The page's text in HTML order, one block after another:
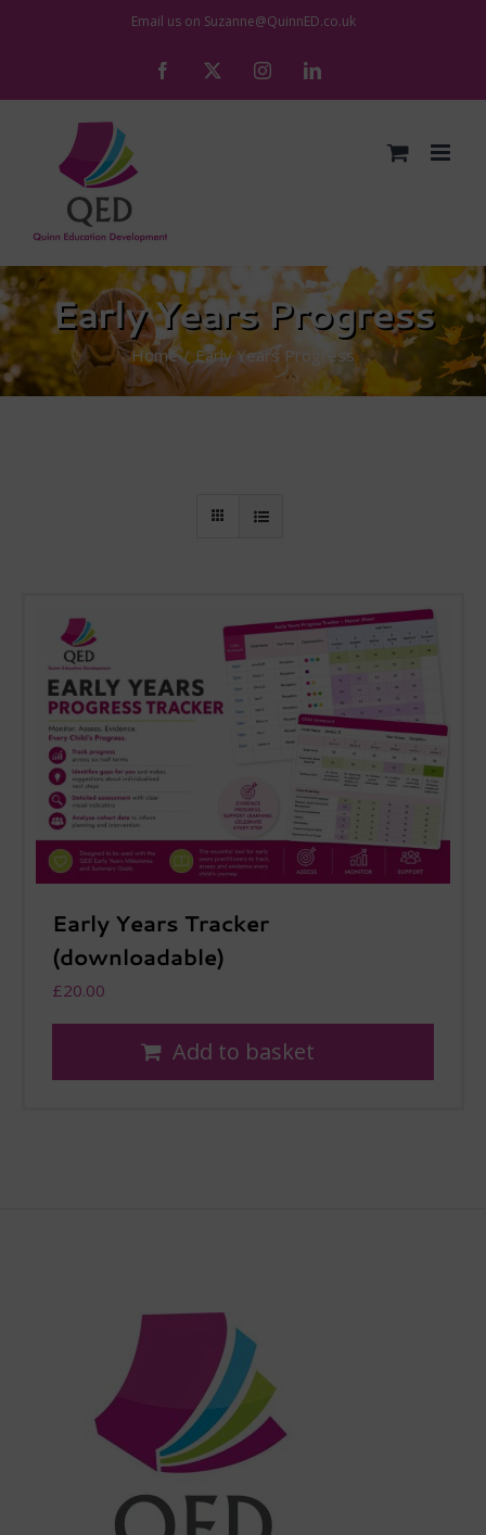
Email us on Suzanne@QuinnED.co.uk
Facebook InstagramLinkedIn
Early Years Progress
Home Early Years Progress
Early Years Tracker
(downloadable)
£20.00
Add to basket